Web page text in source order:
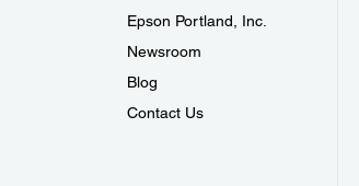
Epson Portland, Inc.
Newsroom
Blog
Contact Us